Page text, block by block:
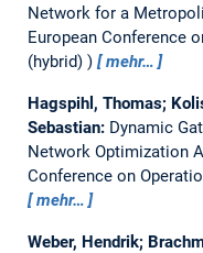
Network for a
European Conference
(hybrid)
mehr…
Hagspihl, Thomas;
Sebastian: Dynamic
Network Optimization
Conference on
mehr…
Weber, Hendrik;